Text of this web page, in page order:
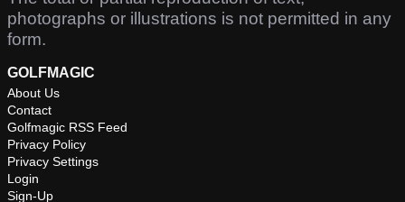
photographs or illustrations is not permitted in any
form.
GOLFMAGIC
About Us
Contact
Golfmagic RSS Feed
Privacy Policy
Privacy Settings
Login
Sign-Up